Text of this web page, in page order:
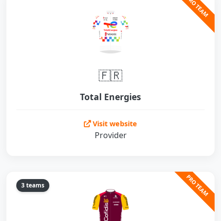
PRO TEAM
🇫🇷
Total Energies
Visit website
Provider
3 teams PRO TEAM